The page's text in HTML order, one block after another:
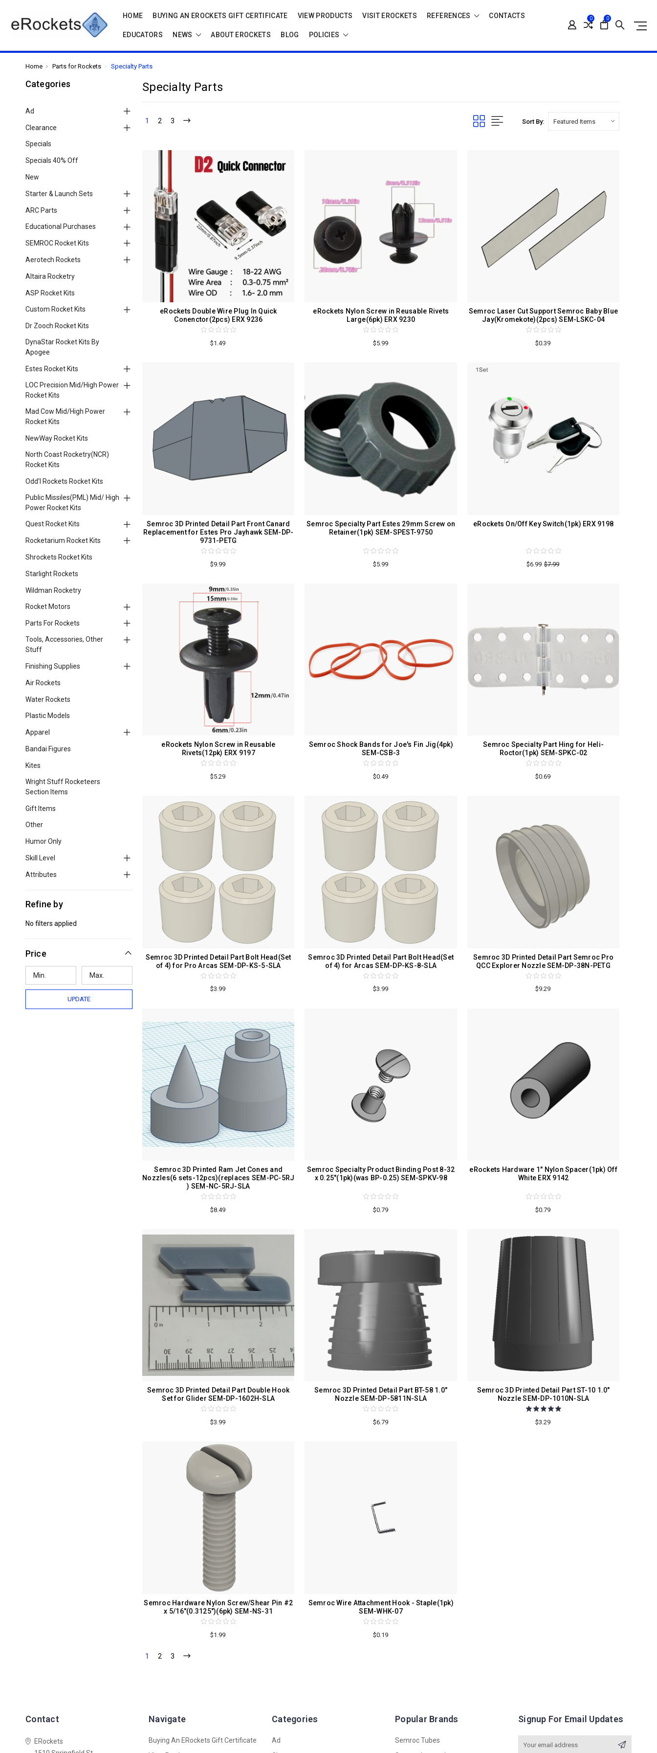
HOME BUYING AN EROCKETS GIFT CERTIFICATE VIEW PRODUCTS VISIT EROCKETS REFERENCES CONTACTS
EDUCATORS NEWS ABOUT EROCKETS BLOG POLICIES
0 0
Home Parts for Rockets Specialty Parts
Categories
Ad
Clearance
Specials
Specials 40% Off
New
Starter & Launch Sets
ARC Parts
Educational Purchases
SEMROC Rocket Kits
Aerotech Rockets
Altaira Rocketry
ASP Rocket Kits
Custom Rocket Kits
Dr Zooch Rocket Kits
DynaStar Rocket Kits By
Apogee
Estes Rocket Kits
LOC Precision Mid/High Power
Rocket Kits
Mad Cow Mid/High Power
Rocket Kits
NewWay Rocket Kits
North Coast Rocketry(NCR)
Rocket Kits
Odd'l Rockets Rocket Kits
Public Missiles(PML) Mid/ High
Power Rocket Kits
Quest Rocket Kits
Rocketarium Rocket Kits
Shrockets Rocket Kits
Starlight Rockets
Wildman Rocketry
Rocket Motors
Parts For Rockets
Tools, Accessories, Other
Stuff
Finishing Supplies
Air Rockets
Water Rockets
Plastic Models
Apparel
Bandai Figures
Kites
Wright Stuff Rocketeers
Section Items
Gift Items
Other
Humor Only
Skill Level
Attributes
Refine by
No filters applied
Price
UPDATE
Specialty Parts
1 2 3 Sort By:
eRockets Double Wire Plug In Quick
Conenctor(2pcs) ERX 9236
$1.49
eRockets Nylon Screw in Reusable Rivets
Large(6pk) ERX 9230
$5.99
Semroc Laser Cut Support Semroc Baby Blue
Jay(Kromekote)(2pcs) SEM-LSKC-04
$0.39
Semroc 3D Printed Detail Part Front Canard
Replacement for Estes Pro Jayhawk SEM-DP-
9731-PETG
$9.99
Semroc Specialty Part Estes 29mm Screw on
Retainer(1pk) SEM-SPEST-9750
$5.99
eRockets On/Off Key Switch(1pk) ERX 9198
$6.99 $7.99
eRockets Nylon Screw in Reusable
Rivets(12pk) ERX 9197
$5.29
Semroc Shock Bands for Joe's Fin Jig(4pk)
SEM-CSB-3
$0.49
Semroc Specialty Part Hing for Heli-
Roctor(1pk) SEM-SPKC-02
$0.69
Semroc 3D Printed Detail Part Bolt Head(Set
of 4) for Pro Arcas SEM-DP-KS-5-SLA
$3.99
Semroc 3D Printed Detail Part Bolt Head(Set
of 4) for Arcas SEM-DP-KS-8-SLA
$3.99
Semroc 3D Printed Detail Part Semroc Pro
QCC Explorer Nozzle SEM-DP-38N-PETG
$9.29
Semroc 3D Printed Ram Jet Cones and
Nozzles(6 sets-12pcs)(replaces SEM-PC-5RJ
) SEM-NC-5RJ-SLA
$8.49
Semroc Specialty Product Binding Post 8-32
x 0.25"(1pk)(was BP-0.25) SEM-SPKV-98
$0.79
eRockets Hardware 1" Nylon Spacer(1pk) Off
White ERX 9142
$0.79
Semroc 3D Printed Detail Part Double Hook
Set for Glider SEM-DP-1602H-SLA
$3.99
Semroc 3D Printed Detail Part BT-58 1.0"
Nozzle SEM-DP-5811N-SLA
$6.79
Semroc 3D Printed Detail Part ST-10 1.0"
Nozzle SEM-DP-1010N-SLA
$3.29
Semroc Hardware Nylon Screw/Shear Pin #2
x 5/16"(0.3125")(6pk) SEM-NS-31
$1.99
Semroc Wire Attachment Hook - Staple(1pk)
SEM-WHK-07
$0.19
1 2 3
Contact
ERockets
Navigate
Buying An ERockets Gift Certificate
Categories
Ad
Popular Brands
Semroc Tubes
Signup For Email Updates